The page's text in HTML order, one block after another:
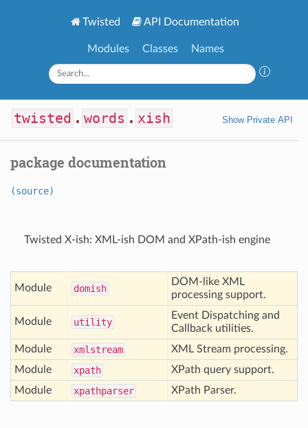
Twisted API Documentation
Modules Classes Names
twisted . words . xish Show Private API
package documentation
(source)
Twisted X-ish: XML-ish DOM and XPath-ish engine
Module domish
DOM-like XML
processing support.
Module utility
Event Dispatching and
Callback utilities.
Module
xmlstream
XML Stream processing.
Module
xpath
XPath query support.
Module
xpathparser XPath Parser.